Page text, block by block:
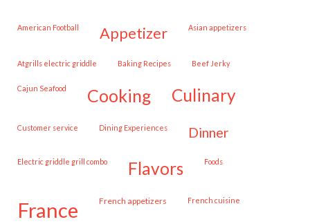
American Football appetizer Asian appetizers
Atgrills electric griddle Baking Recipes Beef Jerky
Cajun Seafood cooking culinary
customer service Dining Experiences dinner
Electric griddle grill combo flavors Foods
france French appetizers French cuisine